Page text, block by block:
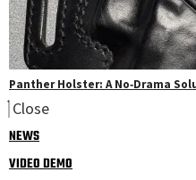
Panther Holster: A No‑Drama
Close
NEWS
VIDEO DEMO